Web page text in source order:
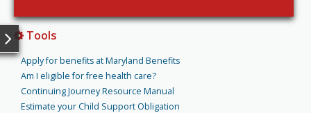
Tools
Apply for benefits at Maryland Benefits
Am I eligible for free health care?
Continuing Journey Resource Manual
Estimate your Child Support Obligation